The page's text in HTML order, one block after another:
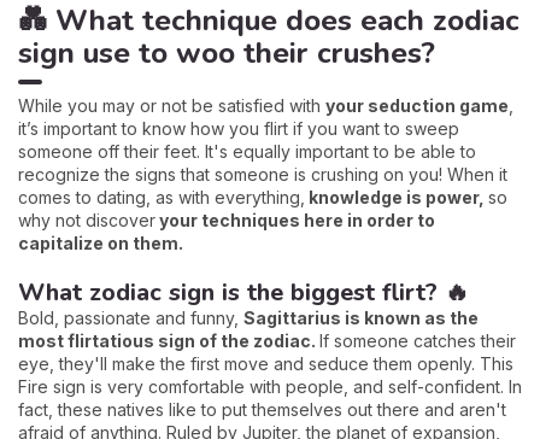
💑 What technique does each zodiac
sign use to woo their crushes?
While you may or not be satisfied with your seduction game
it’s important to know how you flirt if you want to sweep
someone off their feet. It's equally important to be able to
recognize the signs that someone is crushing on you! When it
comes to dating, as with everything, knowledge is power, so
why not discoveryour techniques here in order to
capitalize on them.
What zodiac sign is the biggest flirt? 🔥
Bold, passionate and funny, Sagittarius is known as the
most flirtatious sign of the zodiac. If someone catches their
eye, they'll make the first move and seduce them openly. This
Fire sign is very comfortable with people, and self-confident. In
fact, these natives like to put themselves out there and aren't
afraid of anything. Ruled by Jupiter, the planet of expansion,